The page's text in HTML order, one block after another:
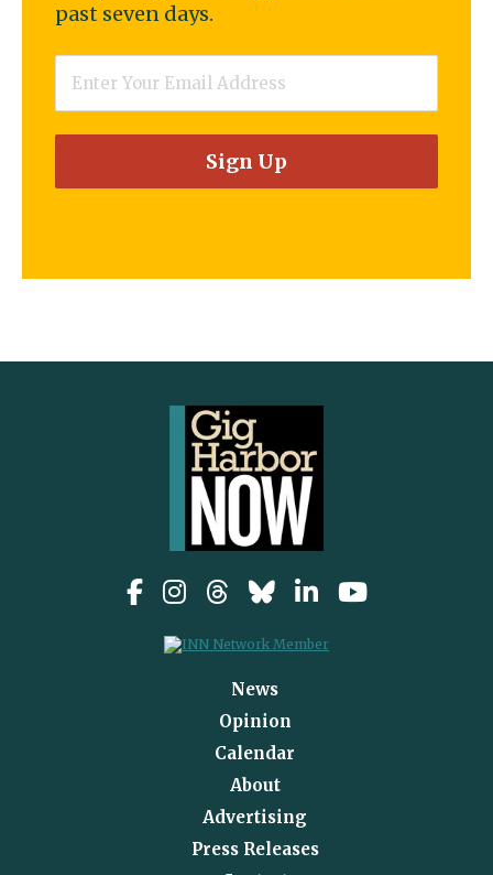
past seven days.
News
Opinion
Calendar
About
Advertising
Press Releases